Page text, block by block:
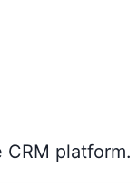
platform.